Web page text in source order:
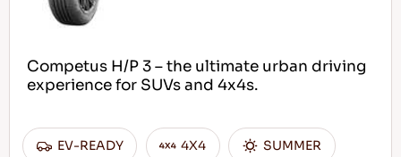
EN
Competus H/P 3 – the ultimate urban driving
experience for SUVs and 4x4s.
EV-READY 4X4 SUMMER